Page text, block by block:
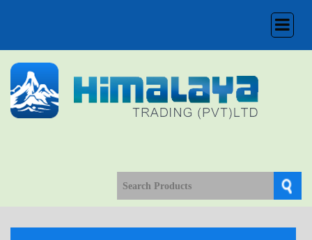
Toggle
navigation